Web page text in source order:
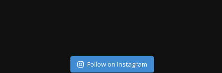
Follow on Instagram